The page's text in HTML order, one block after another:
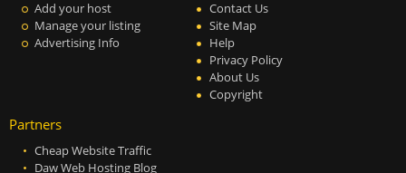
Add your host
Manage your listing
Advertising Info
Contact Us
Site Map
Help
Privacy Policy
About Us
Copyright
Partners
Cheap Website Traffic
Daw Web Hosting Blog